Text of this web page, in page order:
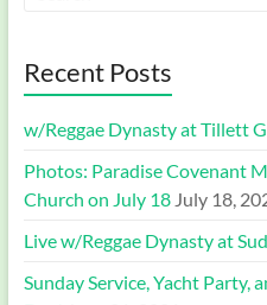
Recent Posts
w/Reggae Dynasty at Tillett
Photos: Paradise Covenant
Church on July 18 July 18,
Live w/Reggae Dynasty at
Sunday Service, Yacht Party,